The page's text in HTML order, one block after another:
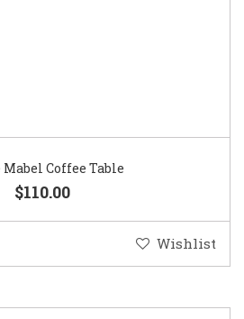
Coffee Table
$110.00
Wishlist